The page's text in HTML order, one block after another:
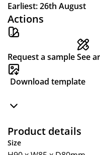
Actions
Request a sampleSee
Download template
Product details
Size
Earliest: 26th August